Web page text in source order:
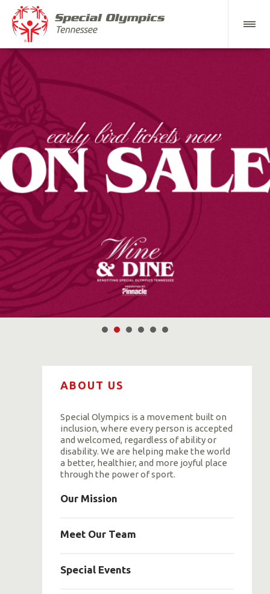
ABOUT US
Special Olympics is a movement built on
inclusion, where every person is accepted
and welcomed, regardless of ability or
disability. We are helping make the world
a better, healthier, and more joyful place
through the power of sport.
Our Mission
Meet Our Team
Special Events